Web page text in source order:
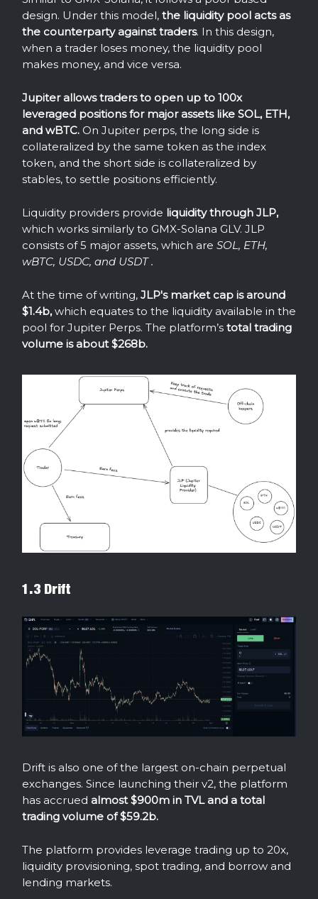
design. Under this model, the liquidity pool acts as
the counterparty against traders. In this design,
when a trader loses money, the liquidity pool
makes money, and vice versa.
Jupiter allows traders to open up to 100x
leveraged positions for major assets like SOL, ETH,
and wBTC. On Jupiter perps, the long side is
collateralized by the same token as the index
token, and the short side is collateralized by
stables, to settle positions efficiently.
Liquidity providers provide liquidity through JLP,
which works similarly to GMX-Solana GLV. JLP
consists of 5 major assets, which are SOL, ETH,
wBTC, USDC, and USDT .
At the time of writing, JLP's market cap is around
$1.4b,which equates to the liquidity available in the
pool for Jupiter Perps. The platform’s total trading
volume is about $268b.
1.3 Drift
Drift is also one of the largest on-chain perpetual
exchanges. Since launching their v2, the platform
has accrued almost $900m in TVL and a total
trading volume of $59.2b.
The platform provides leverage trading up to 20x,
liquidity provisioning, spot trading, and borrow and
lending markets.